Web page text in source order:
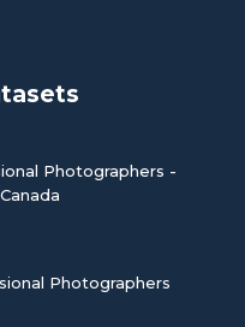
Photographers -
Canada
Photographers